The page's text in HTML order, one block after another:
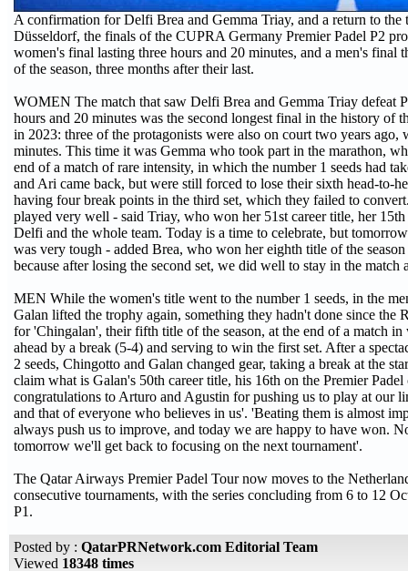
A confirmation for Delfi Brea and Gemma Triay, and a return to
Düsseldorf, the finals of the CUPRA Germany Premier Padel P2
women's final lasting three hours and 20 minutes, and a men's final
of the season, three months after their last.
WOMEN The match that saw Delfi Brea and Gemma Triay defeat
hours and 20 minutes was the second longest final in the history of
in 2023: three of the protagonists were also on court two years ago,
minutes. This time it was Gemma who took part in the marathon,
end of a match of rare intensity, in which the number 1 seeds had
and Ari came back, but were still forced to lose their sixth head-to-
having four break points in the third set, which they failed to
played very well - said Triay, who won her 51st career title, her
Delfi and the whole team. Today is a time to celebrate, but
was very tough - added Brea, who won her eighth title of the
because after losing the second set, we did well to stay in the
MEN While the women's title went to the number 1 seeds, in the
Galan lifted the trophy again, something they hadn't done since the
for 'Chingalan', their fifth title of the season, at the end of a match
ahead by a break (5-4) and serving to win the first set. After a
2 seeds, Chingotto and Galan changed gear, taking a break at the
claim what is Galan's 50th career title, his 16th on the Premier
congratulations to Arturo and Agustin for pushing us to play at our
and that of everyone who believes in us'. 'Beating them is almost
always push us to improve, and today we are happy to have won.
tomorrow we'll get back to focusing on the next tournament'.
The Qatar Airways Premier Padel Tour now moves to the
consecutive tournaments, with the series concluding from 6 to 12
P1.
Posted by : QatarPRNetwork.com Editorial Team
Viewed 18348 times